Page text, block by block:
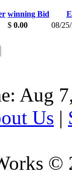
winning Bid
$ 0.00
08/
Aug
Us |
©